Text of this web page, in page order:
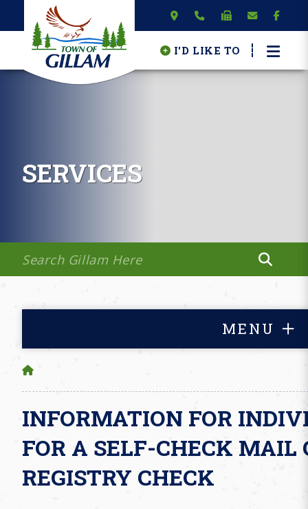
I'D LIKE TO
SERVICES
MENU
INFORMATION FOR
FOR A SELF-CHECK MAIL
REGISTRY CHECK